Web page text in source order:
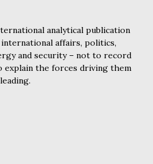
analytical publication
affairs, politics,
and security – not to record
explain the forces driving them